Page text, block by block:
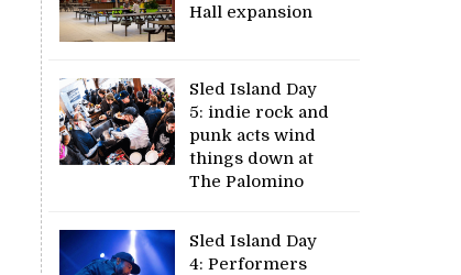
Hall expansion
Sled Island Day
5: indie rock and
punk acts wind
things down at
The Palomino
Sled Island Day
4: Performers